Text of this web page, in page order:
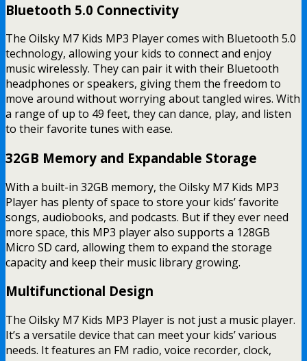
Bluetooth 5.0 Connectivity
The Oilsky M7 Kids MP3 Player comes with Bluetooth 5.0
technology, allowing your kids to connect and enjoy
music wirelessly. They can pair it with their Bluetooth
headphones or speakers, giving them the freedom to
move around without worrying about tangled wires. With
a range of up to 49 feet, they can dance, play, and listen
to their favorite tunes with ease.
32GB Memory and Expandable Storage
With a built-in 32GB memory, the Oilsky M7 Kids MP3
Player has plenty of space to store your kids’ favorite
songs, audiobooks, and podcasts. But if they ever need
more space, this MP3 player also supports a 128GB
Micro SD card, allowing them to expand the storage
capacity and keep their music library growing.
Multifunctional Design
The Oilsky M7 Kids MP3 Player is not just a music player.
It’s a versatile device that can meet your kids’ various
needs. It features an FM radio, voice recorder, clock,